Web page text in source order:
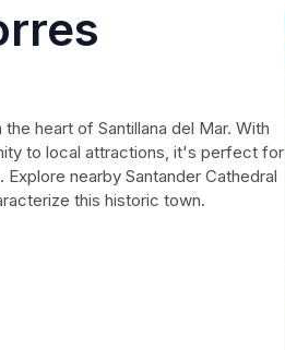
heart of Santillana del Mar. With
to local attractions, it's perfect for
nearby Santander Cathedral
this historic town.